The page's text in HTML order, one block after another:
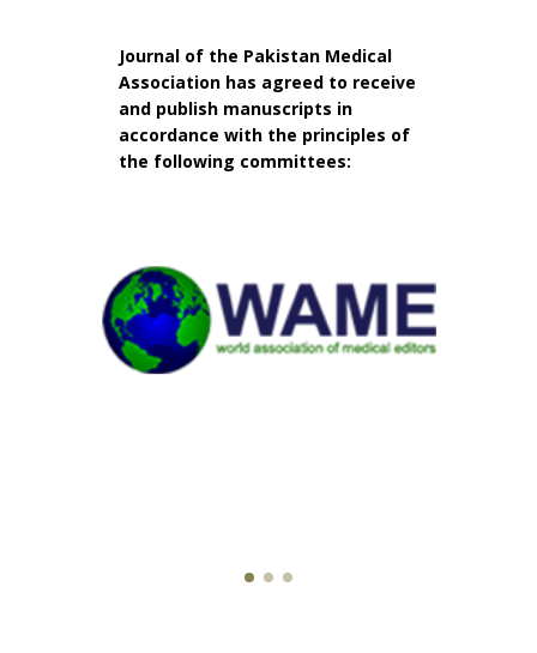
Journal of the Pakistan Medical
Association has agreed to receive
and publish manuscripts in
accordance with the principles of
the following committees: